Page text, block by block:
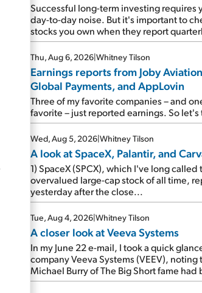
Successful long-term investing requires
day-to-day noise. But it's important to
stocks you own when they report
Picking up where I left off yesterday,
earnings reports of seven companies I've
previously... 1) Travel giant Booking
reported solid earnings on Tuesday.
adjusted net income rose 8% year over
beating expectations. As a result, the
on Wednesday. And it's up 12% since I
about Booking in my April 15 e-mail,
Booking's […]
Thu, Aug 6, 2026|Whitney Tilson
Earnings reports from Joby
Global Payments, and AppLovin
Three of my favorite companies – and
favorite – just reported earnings. So let's
Wed, Aug 5, 2026|Whitney Tilson
A look at SpaceX, Palantir, and
1) SpaceX (SPCX), which I've long called
overvalued large-cap stock of all time,
yesterday after the close...
Tue, Aug 4, 2026|Whitney Tilson
A closer look at Veeva Systems
In my June 22 e-mail, I took a quick
company Veeva Systems (VEEV),
Michael Burry of The Big Short fame
stock.